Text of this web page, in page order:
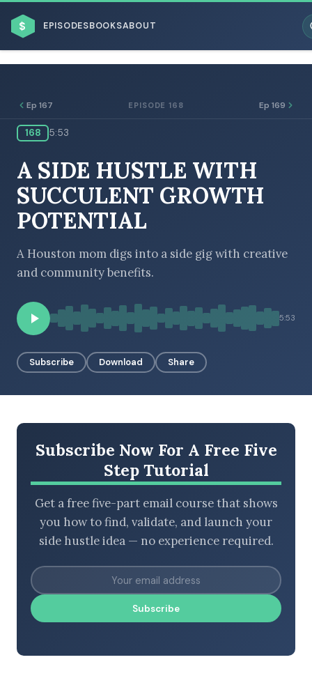
$ EPISODESBOOKSABOUT
BROWSE BY BUSINESS MODEL
BROWSE BY TOPIC
BROWSE BY EPISODE TYPE
LATEST EPISODES
Ep 167 EPISODE 168 Ep 169
168 5:53
A SIDE HUSTLE WITH
SUCCULENT GROWTH
POTENTIAL
A Houston mom digs into a side gig with creative
and community benefits.
5:53
Subscribe Download Share
Subscribe Now For A Free Five
Step Tutorial
Get a free five-part email course that shows
you how to find, validate, and launch your
side hustle idea — no experience required.
Subscribe